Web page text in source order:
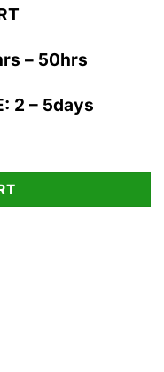
– 50hrs
2 – 5days
Blend Vape | Blue Razz